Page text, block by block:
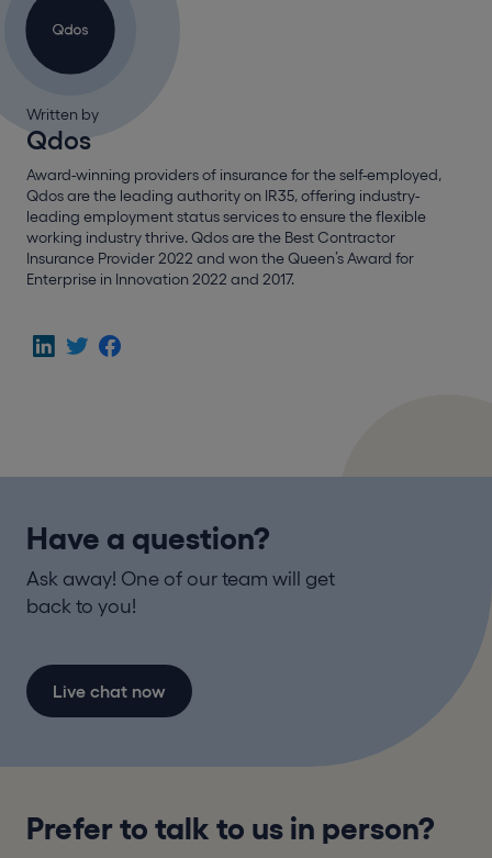
Written by
Qdos
Award-winning providers of insurance for the self-employed,
Qdos are the leading authority on IR35, offering industry-
leading employment status services to ensure the flexible
working industry thrive. Qdos are the Best Contractor
Insurance Provider 2022 and won the Queen’s Award for
Enterprise in Innovation 2022 and 2017.
Have a question?
Ask away! One of our team will get
back to you!
Live chat now
Prefer to talk to us in person?